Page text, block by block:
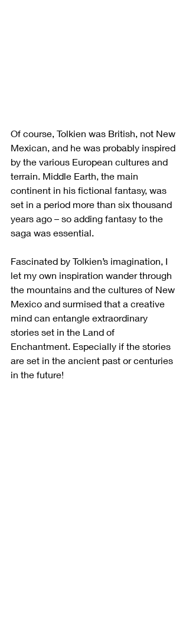
Of course, Tolkien was British, not New
Mexican, and he was probably inspired
by the various European cultures and
terrain. Middle Earth, the main
continent in his fictional fantasy, was
set in a period more than six thousand
years ago – so adding fantasy to the
saga was essential.
Fascinated by Tolkien’s imagination, I
let my own inspiration wander through
the mountains and the cultures of New
Mexico and surmised that a creative
mind can entangle extraordinary
stories set in the Land of
Enchantment. Especially if the stories
are set in the ancient past or centuries
in the future!